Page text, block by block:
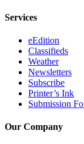
Services
eEdition
Classifieds
Weather
Newsletters
Subscribe
Printer’s Ink
Submission
Our Company